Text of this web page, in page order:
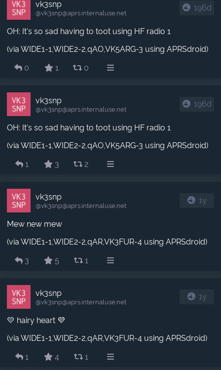
vk3snp
@vk3snp​@aprs.internaluse.net
196d
OH: It's so sad having to toot using HF radio 1
(via WIDE1-1,WIDE2-2,qAO,VK5ARG-3 using APRSdroid)
0
1 0
vk3snp
@vk3snp​@aprs.internaluse.net
196d
OH: It's so sad having to toot using HF radio 1
(via WIDE1-1,WIDE2-2,qAO,VK5ARG-3 using APRSdroid)
1
3 2
vk3snp
@vk3snp​@aprs.internaluse.net
1y
Mew new mew
(via WIDE1-1,WIDE2-2,qAR,VK3FUR-4 using APRSdroid)
3
5 1
vk3snp
@vk3snp​@aprs.internaluse.net
1y
💛 hairy heart 💜
(via WIDE1-1,WIDE2-2,qAR,VK3FUR-4 using APRSdroid)
1
4 1